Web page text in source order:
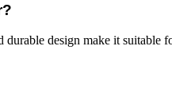
design make it